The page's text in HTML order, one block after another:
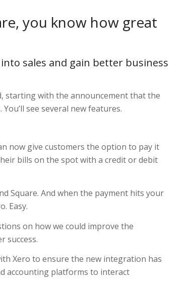
you know how great
sales and gain better business
starting with the announcement that the
see several new features.
now give customers the option to pay it
bills on the spot with a credit or debit
Square. And when the payment hits your
Easy.
on how we could improve the
success.
Xero to ensure the new integration has
accounting platforms to interact